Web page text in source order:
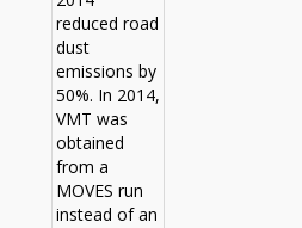
reduced road
dust
emissions by
50%. In 2014,
VMT was
obtained
from a
MOVES run
instead of an